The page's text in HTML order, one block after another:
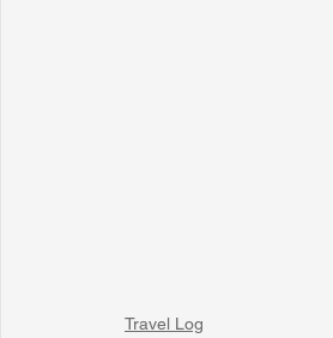
Travel Log